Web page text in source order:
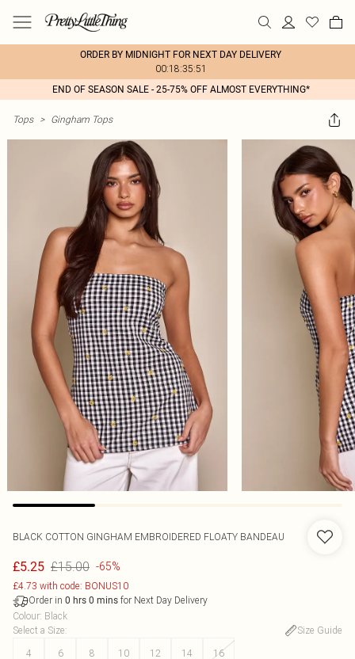
ORDER BY MIDNIGHT FOR NEXT DAY DELIVERY
00:18:35:51
END OF SEASON SALE - 25-75% OFF ALMOST EVERYTHING*
Tops > Gingham Tops
BLACK COTTON GINGHAM EMBROIDERED FLOATY BANDEAU
£5.25 £15.00 -65%
£4.73 with code: BONUS10
Order in 0 hrs 0 mins for Next Day Delivery
Colour: Black
Select a Size:
Size Guide
4
6 8 10 12 14 16